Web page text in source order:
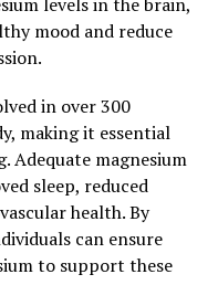
mood and reduce
in over 300
making it essential
Adequate magnesium
sleep, reduced
health. By
can ensure
to support these